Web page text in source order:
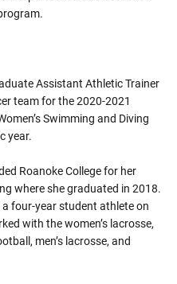
Assistant Athletic Trainer
team for the 2020-2021
Swimming and Diving
year.
Roanoke College for her
where she graduated in 2018.
a four-year student athlete on
with the women’s lacrosse,
men’s lacrosse, and